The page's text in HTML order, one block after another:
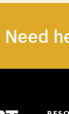
Need